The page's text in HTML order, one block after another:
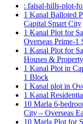
: faisal-hills-plot-
1 Kanal Balloted
Capital Smart City
1 Kanal Plot for
Overseas Prime-1
1 Kanal Plot for
Houses &
1 Kanal Plot in
1 Block
1 Kanal plot in
1 Kanal
10 Marla 6-
City – Overseas
10 Marla Plot for